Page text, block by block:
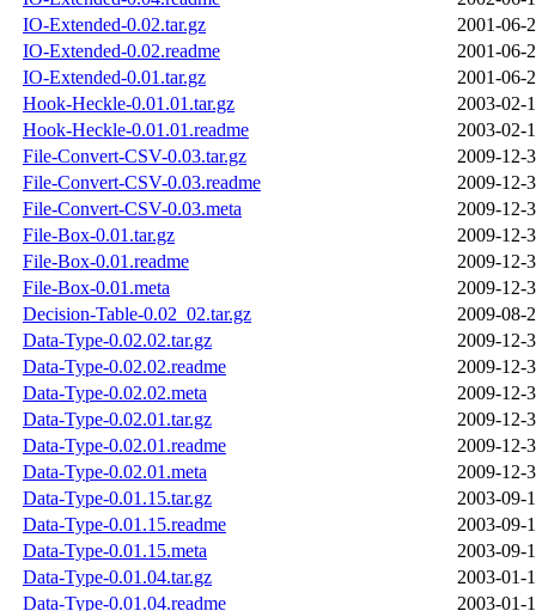
IO-Extended-0.02.tar.gz
2001-06-
IO-Extended-0.02.readme
2001-06-
IO-Extended-0.01.tar.gz
2001-06-
Hook-Heckle-0.01.01.tar.gz
2003-02-
Hook-Heckle-0.01.01.readme
2003-02-
File-Convert-CSV-0.03.tar.gz
2009-12-
File-Convert-CSV-0.03.readme
2009-12-
File-Convert-CSV-0.03.meta
2009-12-
File-Box-0.01.tar.gz
2009-12-
File-Box-0.01.readme
2009-12-
File-Box-0.01.meta
2009-12-
Decision-Table-0.02_02.tar.gz
2009-08-
Data-Type-0.02.02.tar.gz
2009-12-
Data-Type-0.02.02.readme
2009-12-
Data-Type-0.02.02.meta
2009-12-
Data-Type-0.02.01.tar.gz
2009-12-
Data-Type-0.02.01.readme
2009-12-
Data-Type-0.02.01.meta
2009-12-
Data-Type-0.01.15.tar.gz
2003-09-
Data-Type-0.01.15.readme
2003-09-
Data-Type-0.01.15.meta
2003-09-
Data-Type-0.01.04.tar.gz
2003-01-
Data-Type-0.01.04.readme
2003-01-